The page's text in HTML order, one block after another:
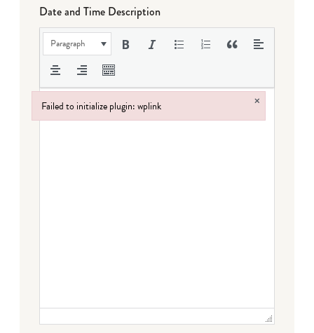
Date and Time Description
Paragraph
Failed to initialize plugin: wplink ×
Failed to initialize plugin: wplink